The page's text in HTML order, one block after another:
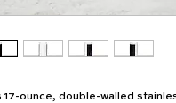
17-ounce, double-walled